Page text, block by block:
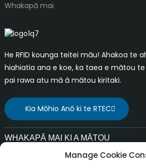
Whakapā mai
He RFID kounga teitei māu! Ahakoa te
hiahiatia ana e koe, ka taea e mātou
pai rawa atu mā ā mātou kiritaki.
Kia Mōhio Anō ki te RTEC
WHAKAPĀ MAI KI A MĀTOU
Manage Cookie